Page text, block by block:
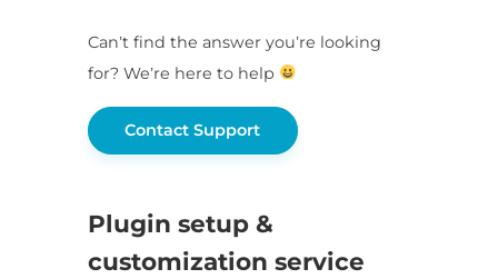
Can’t find the answer you’re looking
for? We’re here to help
Contact Support
Plugin setup &
customization service